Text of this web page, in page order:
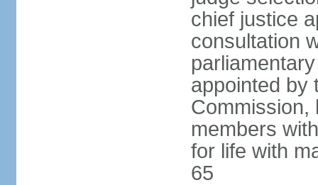
chief justice
consultation
appointed by
Commission,
members
for life with
65